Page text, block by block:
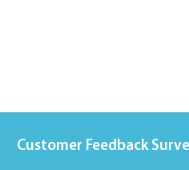
Customer Feedback